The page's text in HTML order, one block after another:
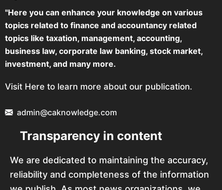
"Here you can enhance your knowledge on various
topics related to finance and accountancy related
topics like taxation, management, accounting,
business law, corporate law banking, stock market,
investment, and many more.
Visit Here to learn more about our publication.
admin@caknowledge.com
Transparency in content
We are dedicated to maintaining the accuracy,
reliability and completeness of the information